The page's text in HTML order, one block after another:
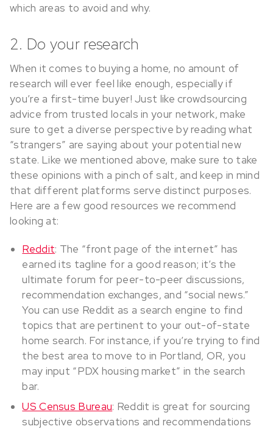
which areas to avoid and why.
2. Do your research
When it comes to buying a home, no amount of
research will ever feel like enough, especially if
you’re a first-time buyer! Just like crowdsourcing
advice from trusted locals in your network, make
sure to get a diverse perspective by reading what
“strangers” are saying about your potential new
state. Like we mentioned above, make sure to take
these opinions with a pinch of salt, and keep in mind
that different platforms serve distinct purposes.
Here are a few good resources we recommend
looking at:
Reddit: The “front page of the internet” has
earned its tagline for a good reason; it’s the
ultimate forum for peer-to-peer discussions,
recommendation exchanges, and “social news.”
You can use Reddit as a search engine to find
topics that are pertinent to your out-of-state
home search. For instance, if you’re trying to find
the best area to move to in Portland, OR, you
may input “PDX housing market” in the search
bar.
US Census Bureau: Reddit is great for sourcing
subjective observations and recommendations